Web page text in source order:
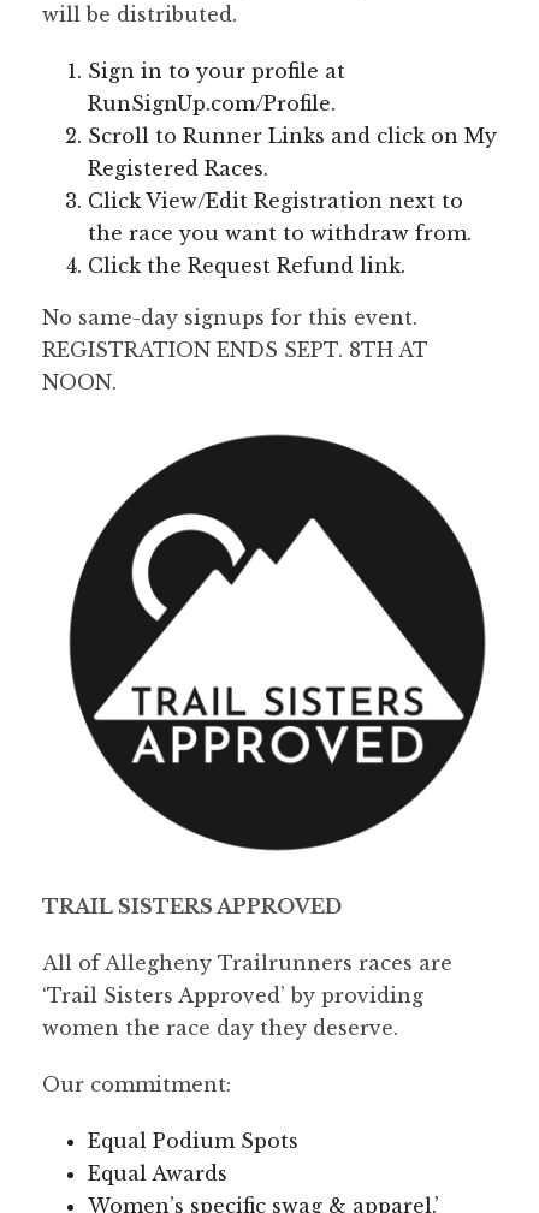
will be distributed.
Sign in to your profile at
RunSignUp.com/Profile.
Scroll to Runner Links and click on My
Registered Races.
Click View/Edit Registration next to
the race you want to withdraw from.
Click the Request Refund link.
No same-day signups for this event.
REGISTRATION ENDS SEPT. 8TH AT
NOON.
TRAIL SISTERS APPROVED
All of Allegheny Trailrunners races are
‘Trail Sisters Approved’ by providing
women the race day they deserve.
Our commitment:
Equal Podium Spots
Equal Awards
Women’s specific swag & apparel.’